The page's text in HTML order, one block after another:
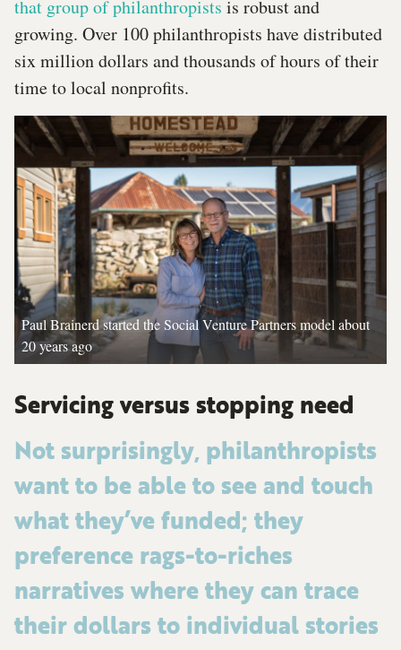
that group of philanthropists is robust and
growing. Over 100 philanthropists have distributed
six million dollars and thousands of hours of their
time to local nonprofits.
Paul Brainerd started the Social Venture Partners model about
20 years ago
Servicing versus stopping need
Not surprisingly, philanthropists
want to be able to see and touch
what they’ve funded; they
preference rags-to-riches
narratives where they can trace
their dollars to individual stories